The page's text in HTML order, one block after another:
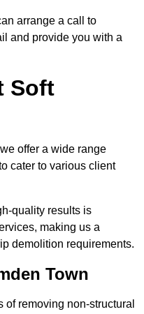
arrange a call to
and provide you with a
Soft
offer a wide range
cater to various client
quality results is
making us a
demolition requirements.
Town
of removing non-structural